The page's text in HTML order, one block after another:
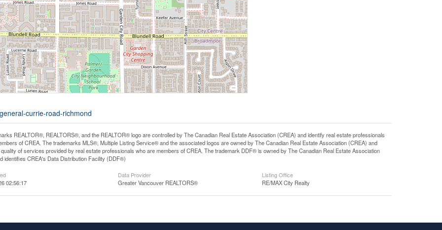
currie-road-richmond
REALTOR®, REALTORS®, and the REALTOR® logo are controlled by The Canadian Real Estate Association (CREA) and identify real estate professionals
of CREA. The trademarks MLS®, Multiple Listing Service® and the associated logos are owned by The Canadian Real Estate Association (CREA) and
of services provided by real estate professionals who are members of CREA. The trademark DDF® is owned by The Canadian Real Estate Association
identifies CREA's Data Distribution Facility (DDF®)
02:56:17
Data Provider
Greater Vancouver REALTORS®
Listing Office
RE/MAX City Realty